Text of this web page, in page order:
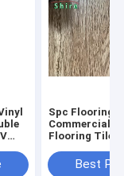
Spc Flooring
Commercial
Flooring Tile
Best